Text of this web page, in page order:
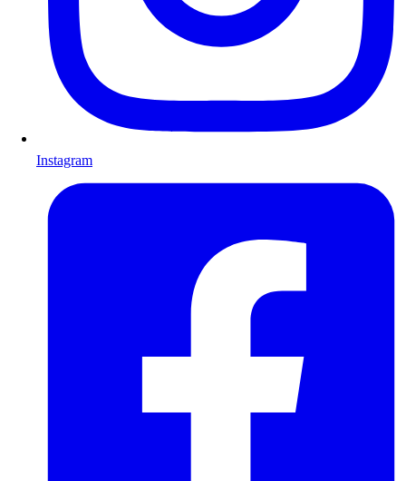
Instagram